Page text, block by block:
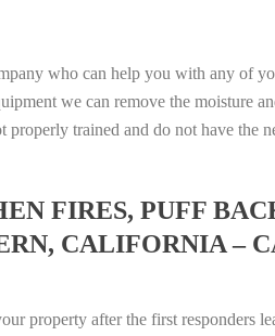
who can help you with any of
we can remove the moisture
trained and do not have the
FIRES, PUFF
CALIFORNIA –
property after the first responders